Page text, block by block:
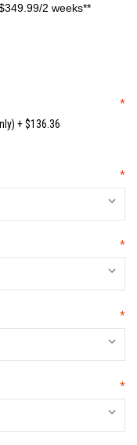
2 weeks**
*
+ $136.36
*
*
*
*